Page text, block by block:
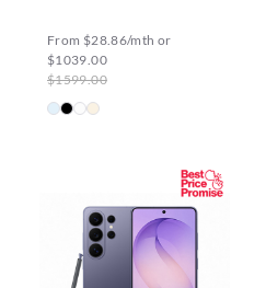
From $28.86/mth or
$1039.00
$1599.00